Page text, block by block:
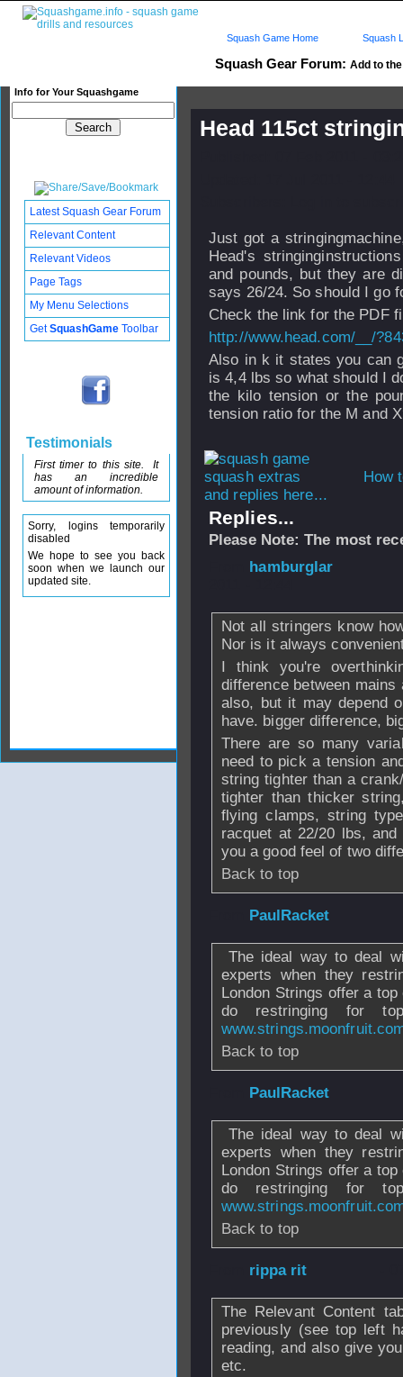
Squash Gear Forum: Add to
Info for Your Squashgame
Squash Game Home Squash
Head 115ct
Just got a
Head's
and pounds, but they are
says 26/24. So should I go
Check the link for the PDF
http://www.head.com/__/
Also in k it states you can
is 4,4 lbs so what should I
the kilo tension or the
tension ratio for the M and
How
and replies here...
Replies...
Please Note: The most
hamburglar
Not all stringers know
Nor is it always
I think you're
difference between
also, but it may depend
have. bigger difference,
There are so many
need to pick a tension
string tighter than a
tighter than thicker
flying clamps, string
racquet at 22/20 lbs,
you a good feel of two
Back to top
PaulRacket
The ideal way to deal
experts when they
London Strings offer a
do restringing for
Back to top
PaulRacket
The ideal way to deal
experts when they
London Strings offer a
do restringing for
Back to top
rippa rit
The Relevant Content
previously (see top left
reading, and also give
etc.
Latest Squash Gear Forum
Relevant Content
Relevant Videos
Page Tags
My Menu Selections
GetSquashGame Toolbar
Testimonials
First timer to this site. It
has an incredible
amount of information.
Sorry, logins temporarily
disabled
We hope to see you back
soon when we launch our
updated site.